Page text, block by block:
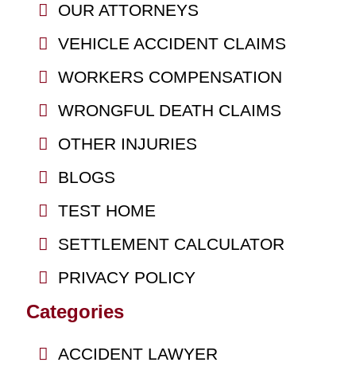
OUR ATTORNEYS
VEHICLE ACCIDENT CLAIMS
WORKERS COMPENSATION
WRONGFUL DEATH CLAIMS
OTHER INJURIES
BLOGS
TEST HOME
SETTLEMENT CALCULATOR
PRIVACY POLICY
Categories
ACCIDENT LAWYER